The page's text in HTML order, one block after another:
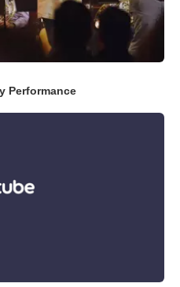
Performance